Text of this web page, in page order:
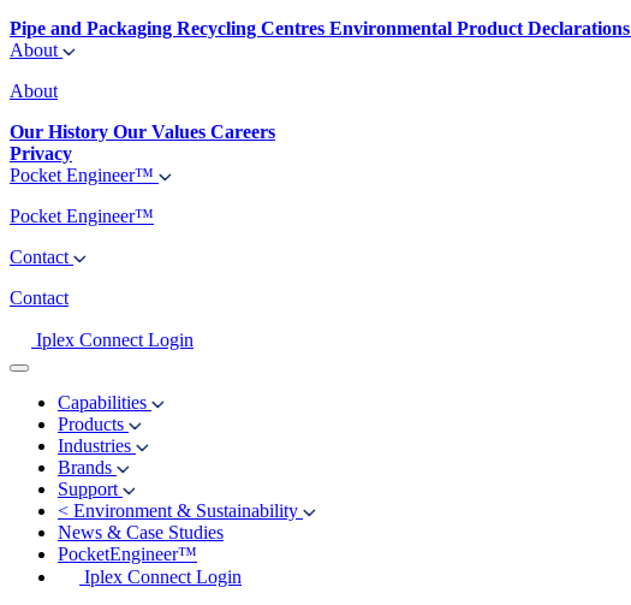
Pipe and Packaging Recycling Centres Environmental Product Declarations
About
About
Our History Our Values Careers
Privacy
Pocket Engineer™
Pocket Engineer™
Contact
Contact
Iplex Connect Login
Capabilities
Products
Industries
Brands
Support
< Environment & Sustainability
News & Case Studies
PocketEngineer™
Iplex Connect Login